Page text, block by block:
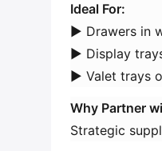
​Ideal For:​
► Drawers in
► Display
► Valet trays
​Why Partner
Strategic